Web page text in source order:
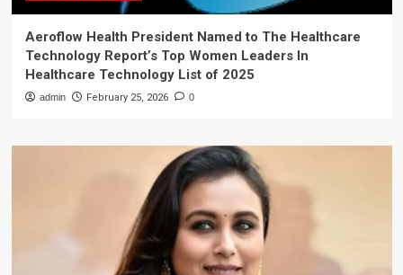
Aeroflow Health President Named to The Healthcare
Technology Report’s Top Women Leaders In
Healthcare Technology List of 2025
admin February 25, 2026 0